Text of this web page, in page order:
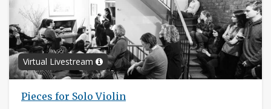
Virtual Livestream
Pieces for Solo Violin